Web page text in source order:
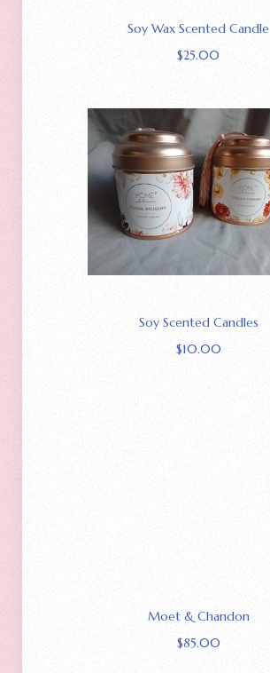
Soy Wax Scented Candle
$25.00
Soy Scented Candles
$10.00
Moet & Chandon
$85.00